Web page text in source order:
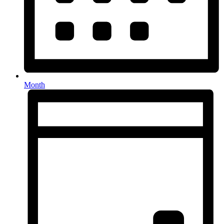
Month